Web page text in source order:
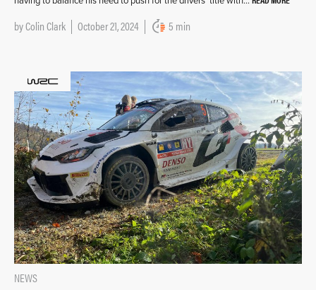
byColin Clark October 21, 2024 5 min
NEWS